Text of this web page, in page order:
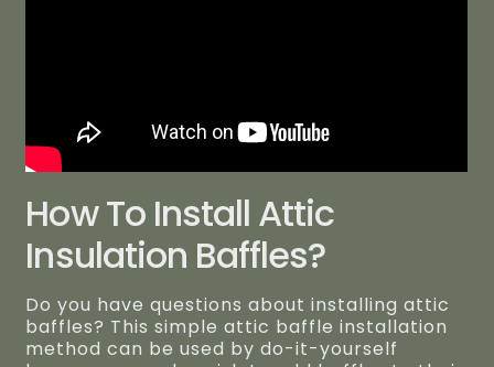
How To Install Attic
Insulation Baffles?
Do you have questions about installing attic
baffles? This simple attic baffle installation
method can be used by do-it-yourself